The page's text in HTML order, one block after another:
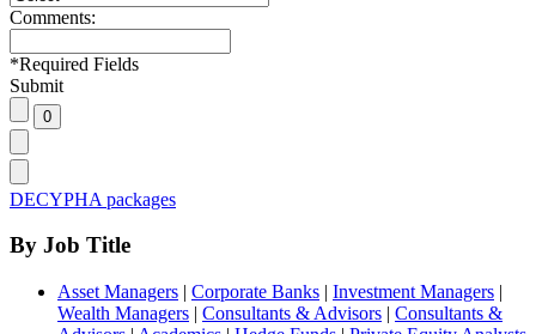
Comments:
*Required Fields
Submit
DECYPHA packages
By Job Title
Asset Managers | Corporate Banks | Investment Managers |
Wealth Managers | Consultants & Advisors | Consultants &